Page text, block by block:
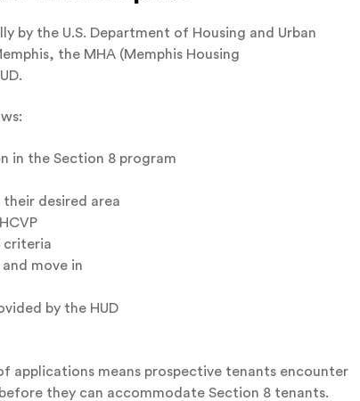
by the U.S. Department of Housing and Urban
the MHA (Memphis Housing
in the Section 8 program
desired area
criteria
move in
by the HUD
applications means prospective tenants encounter
they can accommodate Section 8 tenants.